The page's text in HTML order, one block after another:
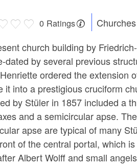
0 Ratings
Churches
church building by
dated by several previous
ordered the extension
it into a prestigious cruciform
by Stüler in 1857 included a
and a semicircular apse.
apse are typical of many
of the central portal, which
Albert Wolff and small